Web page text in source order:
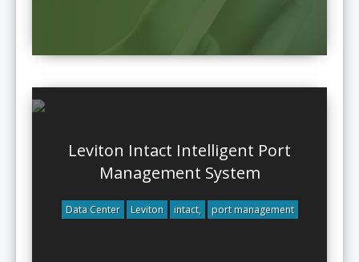
Leviton Intact Intelligent Port
Management System
Data Center Leviton intact, port management